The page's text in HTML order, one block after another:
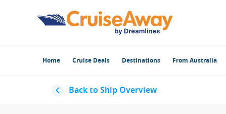
Home Cruise Deals Destinations From Australia
Back to Ship Overview